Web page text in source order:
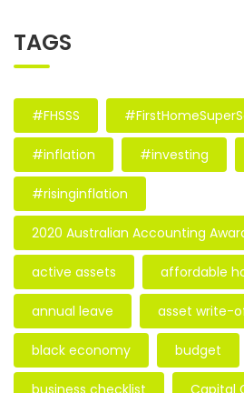
TAGS
#FHSSS
#inflation #investing
#risinginflation
2020 Australian Accounting
active assets affordable
annual leave asset write-
black economy budget
business checklist Capital